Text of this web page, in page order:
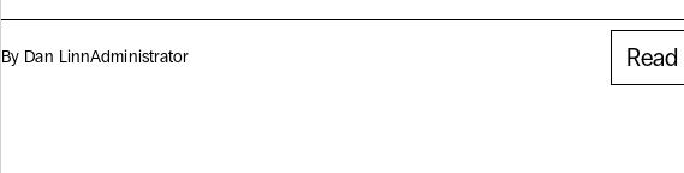
By Dan LinnAdministrator